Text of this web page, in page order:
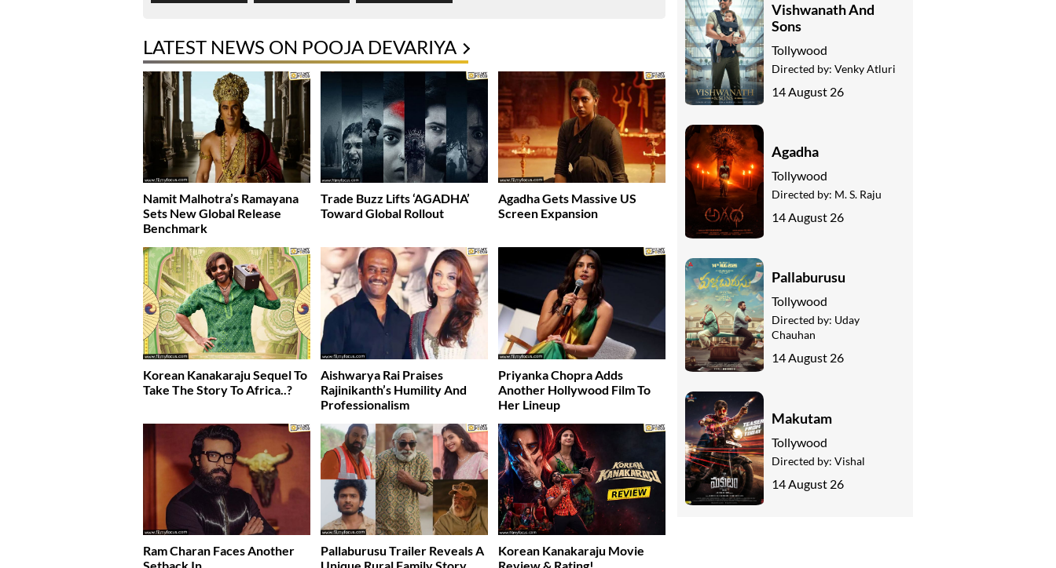
LATEST NEWS ON POOJA DEVARIYA
Namit Malhotra’s Ramayana
Sets New Global Release
Benchmark
Trade Buzz Lifts ‘AGADHA’
Toward Global Rollout
Agadha Gets Massive US
Screen Expansion
Korean Kanakaraju Sequel To
Take The Story To Africa..?
Aishwarya Rai Praises
Rajinikanth’s Humility And
Professionalism
Priyanka Chopra Adds
Another Hollywood Film To
Her Lineup
Ram Charan Faces Another
Pallaburusu Trailer Reveals A
Korean Kanakaraju Movie
Vishwanath And
Sons
Tollywood
Directed by: Venky Atluri
14 August 26
Agadha
Tollywood
Directed by: M. S. Raju
14 August 26
Pallaburusu
Tollywood
Directed by: Uday
Chauhan
14 August 26
Makutam
Tollywood
Directed by: Vishal
14 August 26